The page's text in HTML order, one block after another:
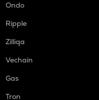
Ondo
Ripple
Zilliqa
Vechain
Gas
Tron